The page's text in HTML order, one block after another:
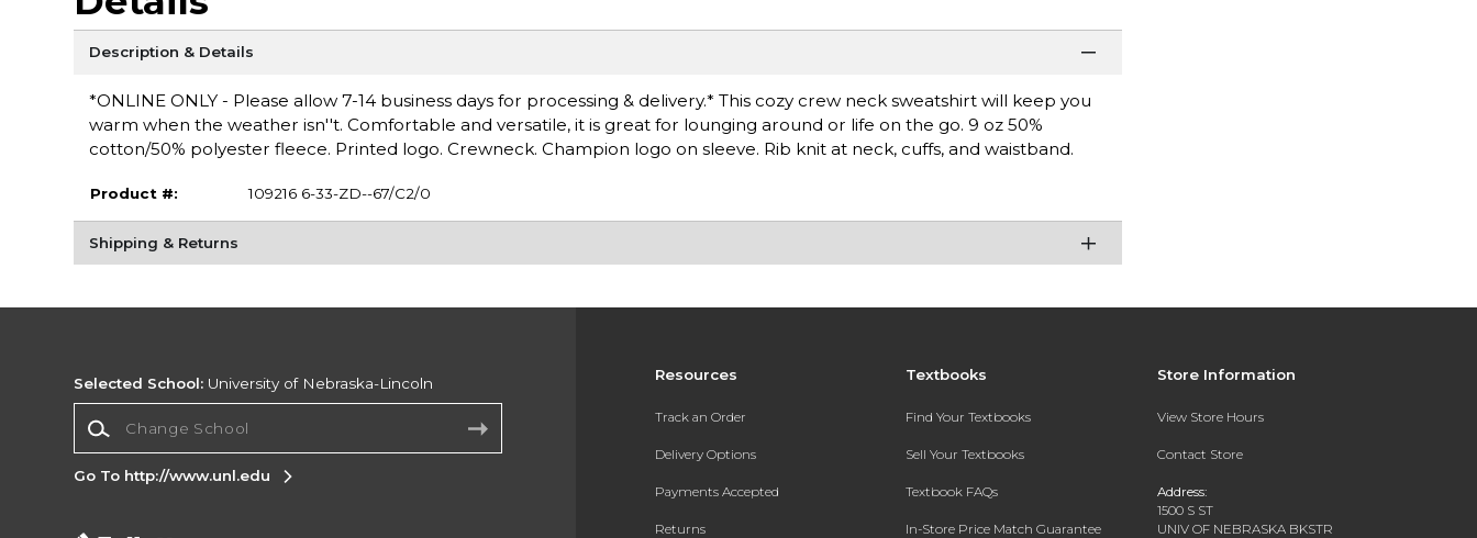
Description & Details
*ONLINE ONLY - Please allow 7-14 business days for processing & delivery.* This cozy crew neck sweatshirt will keep you
warm when the weather isn''t. Comfortable and versatile, it is great for lounging around or life on the go. 9 oz 50%
cotton/50% polyester fleece. Printed logo. Crewneck. Champion logo on sleeve. Rib knit at neck, cuffs, and waistband.
Product #: 109216 6-33-ZD--67/C2/0
Shipping & Returns
Resources
Track an Order
Delivery Options
Payments Accepted
Returns
Textbooks
Find Your Textbooks
Sell Your Textbooks
Textbook FAQs
In-Store Price Match Guarantee
Store Information
View Store Hours
Contact Store
Address:
1500 S ST
UNIV OF NEBRASKA BKSTR
Selected School: University of Nebraska-Lincoln
Go To http://www.unl.edu